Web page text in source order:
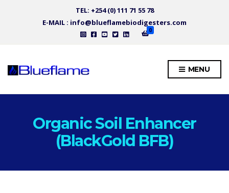
TEL: +254 (0) 111 71 55 78
E-MAIL : info@blueflamebiodigesters.com
0
MENU
Organic Soil Enhancer
(BlackGold BFB)